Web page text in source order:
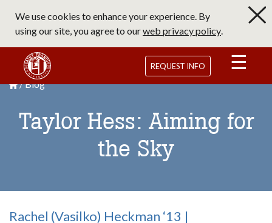
main
content
We use cookies to enhance your experience. By
using our site, you agree to ourweb privacy policy.
Saint Francis University Homepage
REQUEST INFO
Breadcrumb
Saint Francis University Homepage
Blog
Taylor Hess: Aiming for
the Sky
Rachel (Vasilko) Heckman ‘13 |